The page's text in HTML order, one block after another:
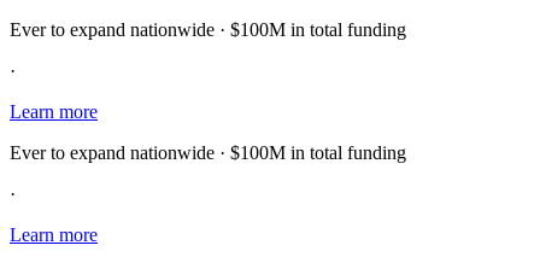
Ever to expand nationwide · $100M in total funding
·
Learn more
Ever to expand nationwide · $100M in total funding
·
Learn more